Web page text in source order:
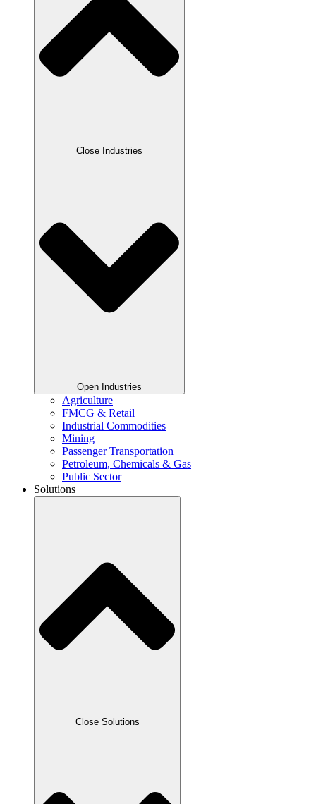
Close Industries
Open Industries
Agriculture
FMCG & Retail
Industrial Commodities
Mining
Passenger Transportation
Petroleum, Chemicals & Gas
Public Sector
Solutions
Close Solutions